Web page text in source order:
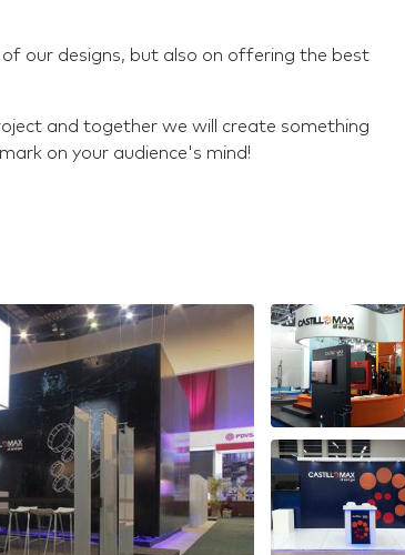
our designs, but also on offering the best
and together we will create something
on your audience's mind!